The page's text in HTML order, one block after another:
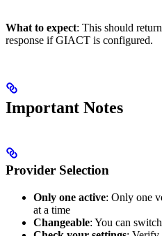
What to expect: This should
response if GIACT is configured.
Important Notes
Provider Selection
Only one active: Only one
at a time
Changeable: You can